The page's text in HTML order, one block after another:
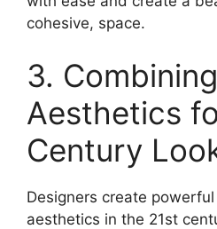
cohesive, space.
3.
Aesthetics
Century
Designers create
aesthetics in the 21st